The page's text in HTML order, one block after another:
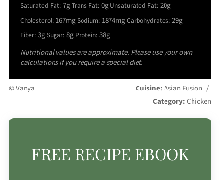
Saturated Fat: 7gTrans Fat: 0g Unsaturated Fat: 20g
Cholesterol: 167mgSodium: 1874mgCarbohydrates: 29g
Fiber: 3gSugar: 8g Protein: 38g
Nutritional values are approximate. Please use your own
calculations if you require a special diet.
© Vanya Cuisine:Asian Fusion /
Category:Chicken
FREE RECIPE EBOOK